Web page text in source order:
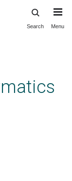
Search Menu